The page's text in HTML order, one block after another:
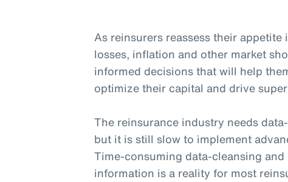
As reinsurers reassess their
losses, inflation and other market
informed decisions that will help
optimize their capital and drive
The reinsurance industry needs
but it is still slow to implement
Time-consuming data-cleansing
information is a reality for most